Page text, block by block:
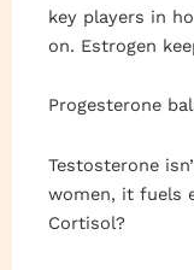
key players in
on. Estrogen
Progesterone
Testosterone
women, it fuels
Cortisol?